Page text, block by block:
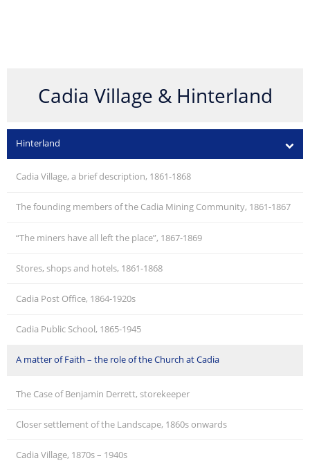
Cadia Village & Hinterland
Hinterland
Cadia Village, a brief description, 1861-1868
The founding members of the Cadia Mining Community, 1861-1867
“The miners have all left the place”, 1867-1869
Stores, shops and hotels, 1861-1868
Cadia Post Office, 1864-1920s
Cadia Public School, 1865-1945
A matter of Faith – the role of the Church at Cadia
The Case of Benjamin Derrett, storekeeper
Closer settlement of the Landscape, 1860s onwards
Cadia Village, 1870s – 1940s